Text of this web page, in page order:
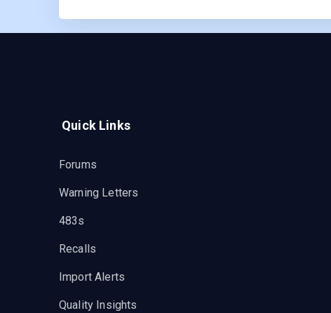
Quick Links
Forums
Warning Letters
483s
Recalls
Import Alerts
Quality Insights